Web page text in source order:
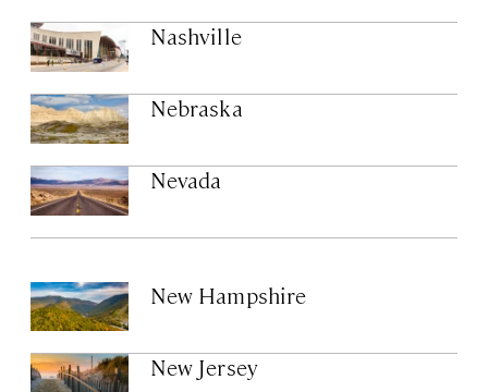
Nashville
Nebraska
Nevada
New Hampshire
New Jersey